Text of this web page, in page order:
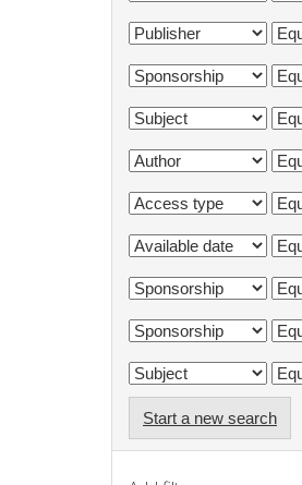
Start a new search